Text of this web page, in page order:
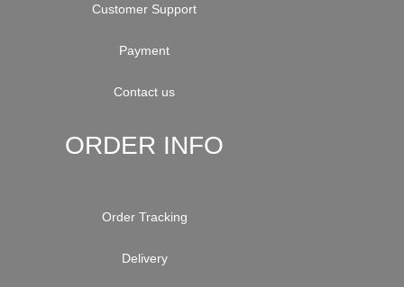
Customer Support
Payment
Contact us
ORDER INFO
Order Tracking
Delivery